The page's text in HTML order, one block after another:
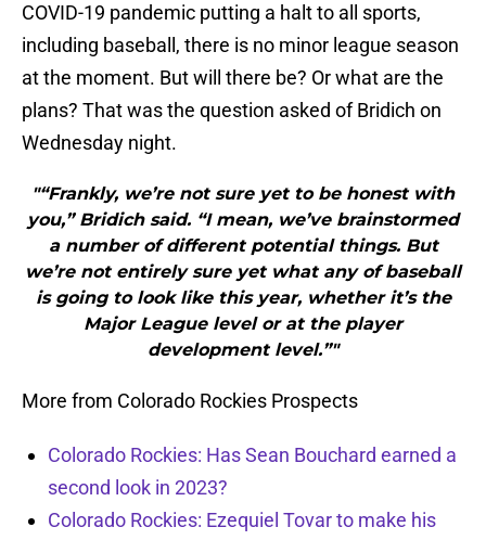
COVID-19 pandemic putting a halt to all sports,
including baseball, there is no minor league season
at the moment. But will there be? Or what are the
plans? That was the question asked of Bridich on
Wednesday night.
"“Frankly, we’re not sure yet to be honest with
you,” Bridich said. “I mean, we’ve brainstormed
a number of different potential things. But
we’re not entirely sure yet what any of baseball
is going to look like this year, whether it’s the
Major League level or at the player
development level.”"
More from Colorado Rockies Prospects
Colorado Rockies: Has Sean Bouchard earned a
second look in 2023?
Colorado Rockies: Ezequiel Tovar to make his